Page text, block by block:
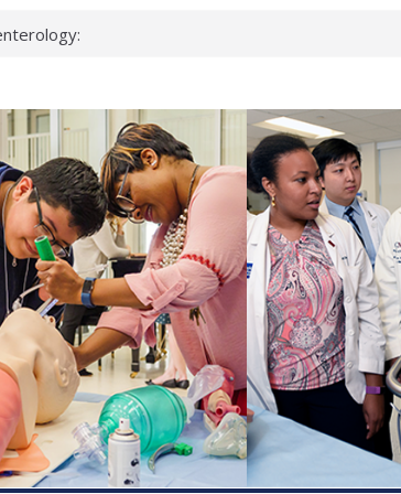
can miss
health checks
school
first signs
deadly virus